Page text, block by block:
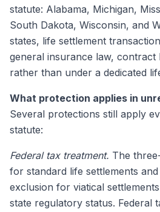
statute: Alabama, Michigan,
South Dakota, Wisconsin, and
states, life settlement
general insurance law, contract
rather than under a dedicated
What protection applies in
Several protections still apply
statute:
Federal tax treatment. The
for standard life settlements and
exclusion for viatical
state regulatory status. Federal